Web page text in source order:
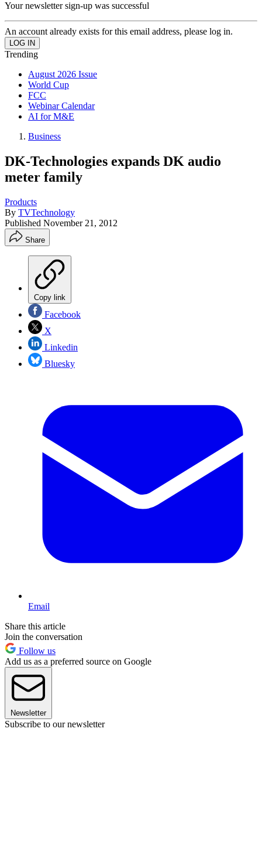
Your newsletter sign-up was successful
An account already exists for this email address, please log in.
Trending
August 2026 Issue
World Cup
FCC
Webinar Calendar
AI for M&E
Business
DK-Technologies expands DK audio
meter family
Products
By TVTechnology
Published November 21, 2012
Share
Copy link
Facebook
X
Linkedin
Bluesky
Email
Share this article
Join the conversation
Follow us
Add us as a preferred source on Google
Newsletter
Subscribe to our newsletter